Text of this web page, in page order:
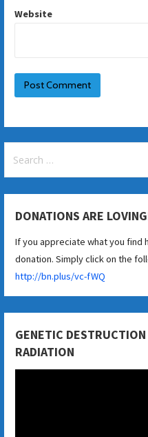
Website
for:
DONATIONS ARE
If you appreciate what you find
donation. Simply click on the
http://bn.plus/vc-fWQ
GENETIC
RADIATION